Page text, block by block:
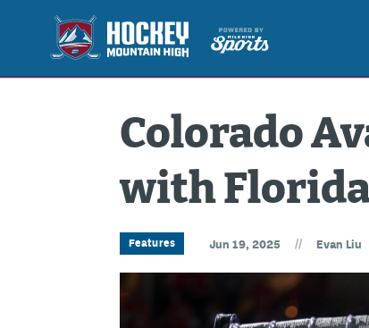
Colorado
with
Features Jun 19, 2025 // Evan Liu